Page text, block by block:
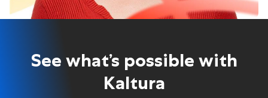
See what’s possible with
Kaltura